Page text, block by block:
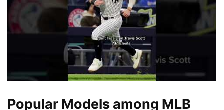
Popular Models among MLB